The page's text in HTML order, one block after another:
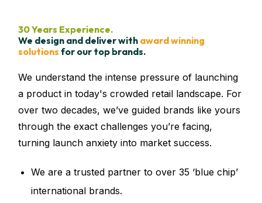
30 Years Experience.
We design and deliver with award winning
solutions for our top brands.
We understand the intense pressure of launching
a product in today's crowded retail landscape. For
over two decades, we’ve guided brands like yours
through the exact challenges you’re facing,
turning launch anxiety into market success.
We are a trusted partner toover 35 ‘blue chip’
international brands.